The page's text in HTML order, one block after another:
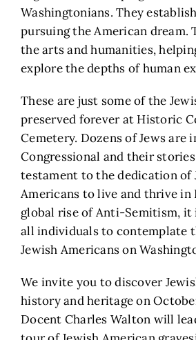
Washingtonians. They
pursuing the American dream.
the arts and humanities,
explore the depths of human
These are just some of the
preserved forever at Historic
Cemetery. Dozens of Jews are
Congressional and their
testament to the dedication of
Americans to live and thrive in
global rise of Anti-Semitism,
all individuals to contemplate
Jewish Americans on
We invite you to discover
history and heritage on
Docent Charles Walton will